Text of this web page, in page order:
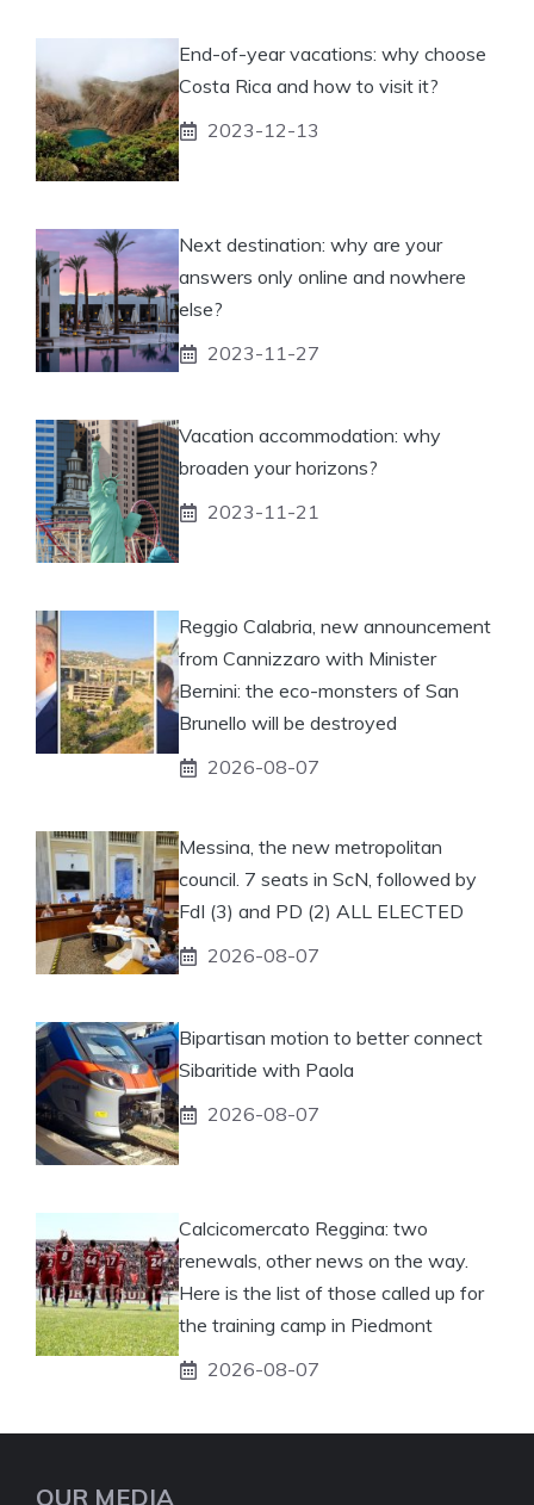
End-of-year vacations: why choose
Costa Rica and how to visit it?
2023-12-13
Next destination: why are your
answers only online and nowhere
else?
2023-11-27
Vacation accommodation: why
broaden your horizons?
2023-11-21
Reggio Calabria, new announcement
from Cannizzaro with Minister
Bernini: the eco-monsters of San
Brunello will be destroyed
2026-08-07
Messina, the new metropolitan
council. 7 seats in ScN, followed by
FdI (3) and PD (2) ALL ELECTED
2026-08-07
Bipartisan motion to better connect
Sibaritide with Paola
2026-08-07
Calcicomercato Reggina: two
renewals, other news on the way.
Here is the list of those called up for
the training camp in Piedmont
2026-08-07
OUR MEDIA